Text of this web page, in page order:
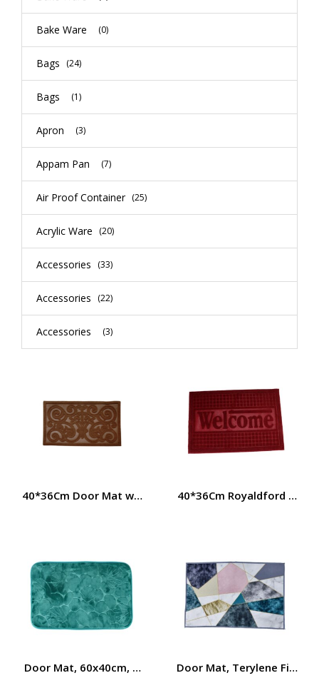
Bake Ware (0)
Bags (24)
Bags (1)
Apron (3)
Appam Pan (7)
Air Proof Container (25)
Acrylic Ware (20)
Accessories (33)
Accessories (22)
Accessories (3)
40*36Cm Door Mat with Rubber Base Royalford RF4956
40*36Cm Royaldford Door
Door Mat, 60x40cm, Terylene Fibre + TPE Base,
Door Mat, Terylene Fiber